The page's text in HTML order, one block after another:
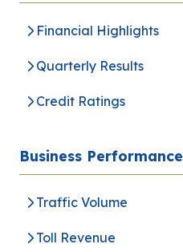
Analyst Coverage
Inquiry
Financial Highlights
Quarterly Results
Credit Ratings
Business Performance
Traffic Volume
Toll Revenue